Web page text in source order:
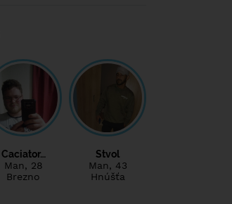
Caciator…
Man, 28
Brezno
Stvol
Man, 43
Hnúšťa